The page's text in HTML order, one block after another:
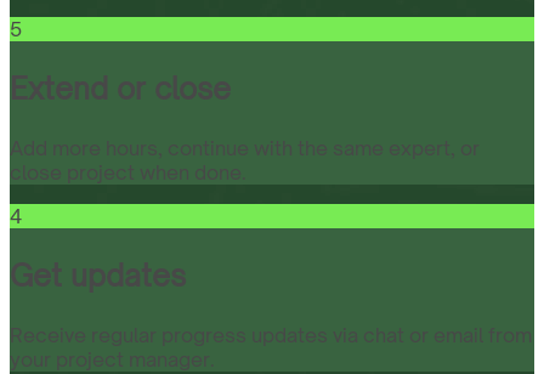
5
Extend or close
Add more hours, continue with the same expert, or
close project when done.
4
Get updates
Receive regular progress updates via chat or email from
your project manager.